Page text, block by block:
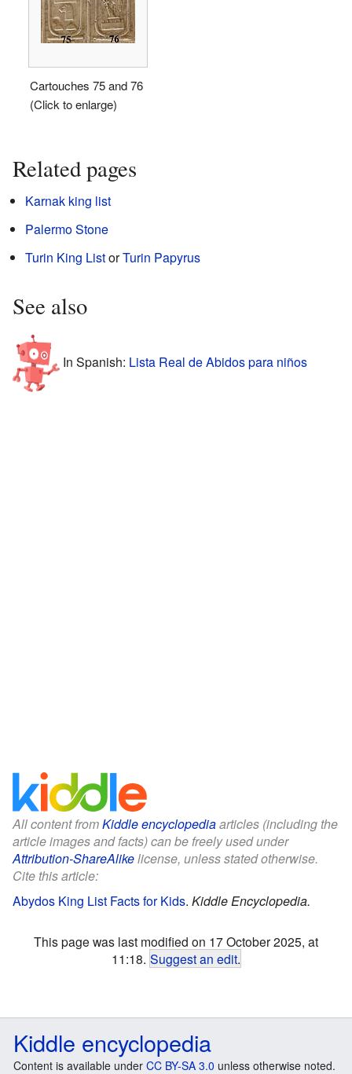
Cartouches 75 and 76
(Click to enlarge)
Related pages
Karnak king list
Palermo Stone
Turin King ListorTurin Papyrus
See also
In Spanish: Lista Real de Abidos para niños
All content fromKiddle encyclopediaarticles (including the
article images and facts) can be freely used under
Attribution-ShareAlikelicense, unless stated otherwise.
Cite this article:
Abydos King List Facts for Kids. Kiddle Encyclopedia.
This page was last modified on 17 October 2025, at
11:18. Suggest an edit.
Kiddle encyclopedia
Content is available under CC BY-SA 3.0 unless otherwise noted.